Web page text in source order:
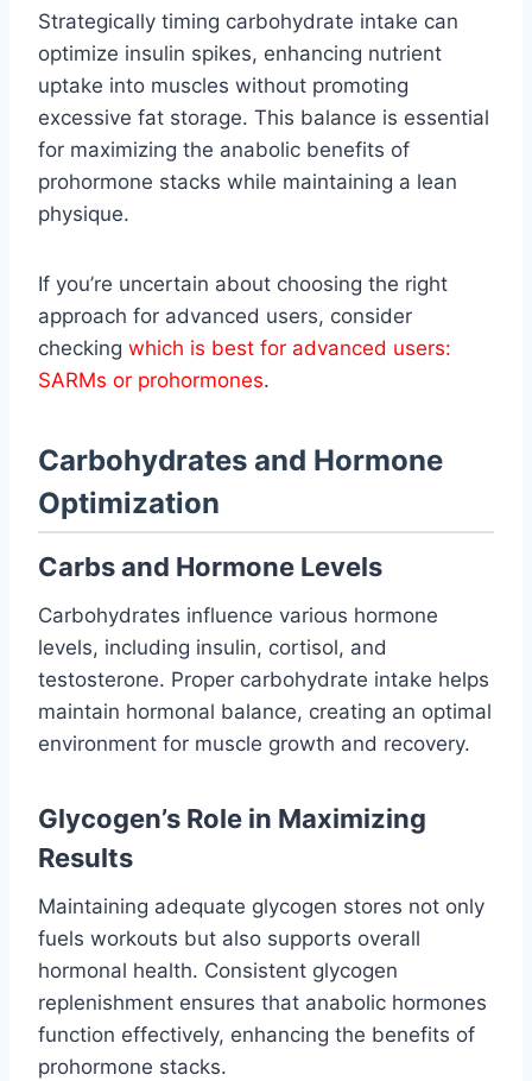
Strategically timing carbohydrate intake can
optimize insulin spikes, enhancing nutrient
uptake into muscles without promoting
excessive fat storage. This balance is essential
for maximizing the anabolic benefits of
prohormone stacks while maintaining a lean
physique.
If you’re uncertain about choosing the right
approach for advanced users, consider
checking which is best for advanced users:
SARMs or prohormones.
Carbohydrates and Hormone
Optimization
Carbs and Hormone Levels
Carbohydrates influence various hormone
levels, including insulin, cortisol, and
testosterone. Proper carbohydrate intake helps
maintain hormonal balance, creating an optimal
environment for muscle growth and recovery.
Glycogen’s Role in Maximizing
Results
Maintaining adequate glycogen stores not only
fuels workouts but also supports overall
hormonal health. Consistent glycogen
replenishment ensures that anabolic hormones
function effectively, enhancing the benefits of
prohormone stacks.